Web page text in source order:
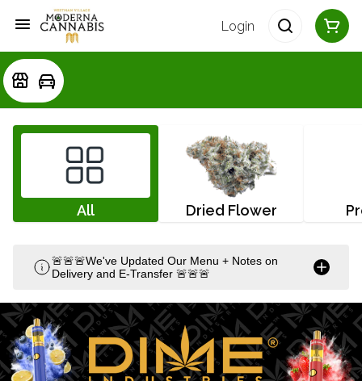
Login
All Dried Flower
🚨🚨🚨We've Updated Our Menu + Notes on
Delivery and E-Transfer 🚨🚨🚨